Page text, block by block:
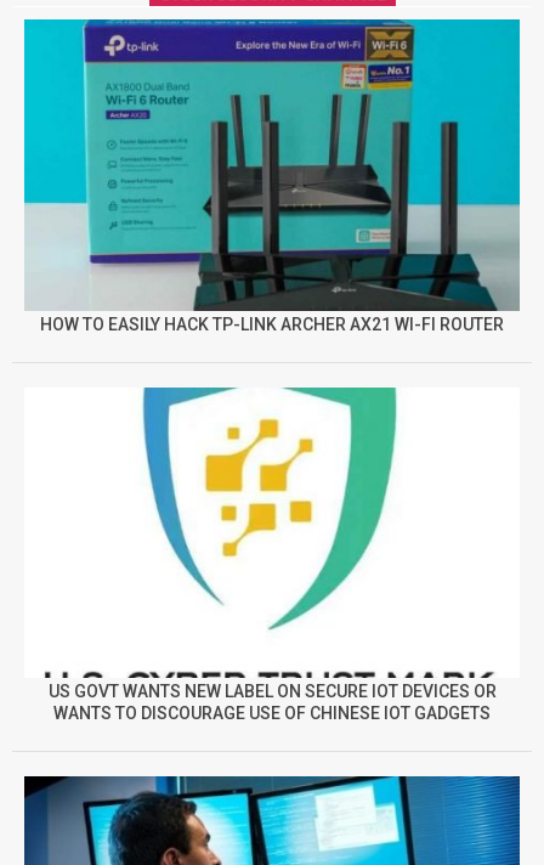
HOW TO EASILY HACK TP-LINK ARCHER AX21 WI-FI ROUTER
US GOVT WANTS NEW LABEL ON SECURE IOT DEVICES OR
WANTS TO DISCOURAGE USE OF CHINESE IOT GADGETS